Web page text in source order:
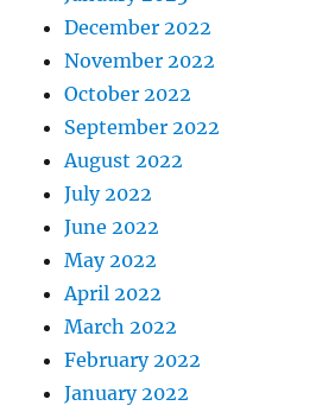
December 2022
November 2022
October 2022
September 2022
August 2022
July 2022
June 2022
May 2022
April 2022
March 2022
February 2022
January 2022